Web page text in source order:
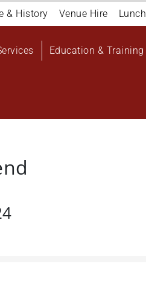
& History Venue Hire Lunch
Education & Training